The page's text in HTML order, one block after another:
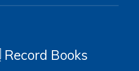
Record Books